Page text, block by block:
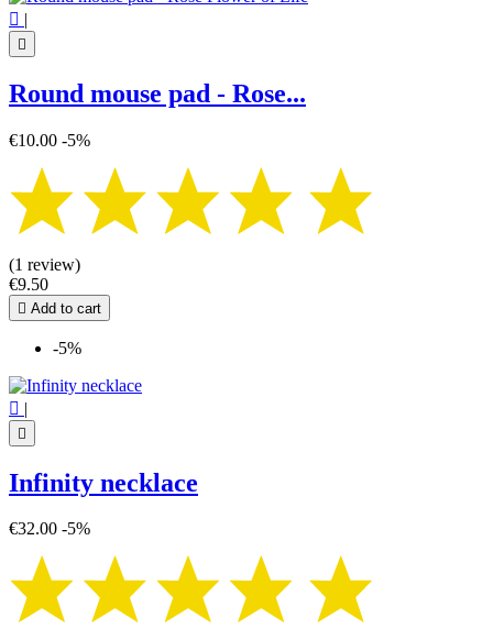
 |

Round mouse pad - Rose...
€10.00 -5%
(1 review)
€9.50
 Add to cart
-5%
 |

Infinity necklace
€32.00 -5%